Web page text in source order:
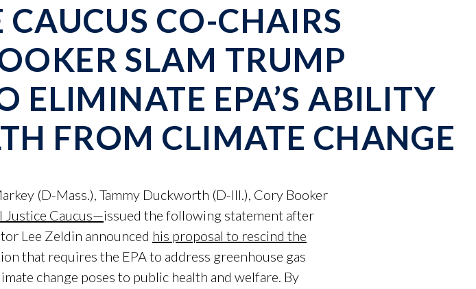
CO-CHAIRS
SLAM TRUMP
EPA’S ABILITY
FROM CLIMATE CHANGE
(D-Mass.), Tammy Duckworth (D-Ill.), Cory Booker
Justice Caucus—issued the following statement after
Lee Zeldin announced his proposal to rescind the
that requires the EPA to address greenhouse gas
change poses to public health and welfare. By